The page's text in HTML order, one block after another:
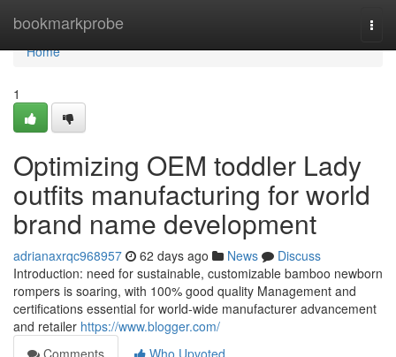
bookmarkprobe
Home
Home
1
Optimizing OEM toddler Lady
outfits manufacturing for world
brand name development
adrianaxrqc968957 62 days ago News
Discuss
Introduction: need for sustainable, customizable bamboo newborn
rompers is soaring, with 100% good quality Management and
certifications essential for world-wide manufacturer advancement
and retailer https://www.blogger.com/
Comments
Who Upvoted